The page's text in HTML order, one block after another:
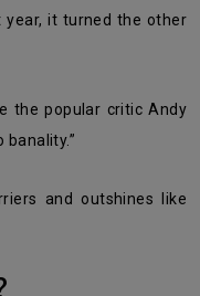
year, it turned the other
banality.”